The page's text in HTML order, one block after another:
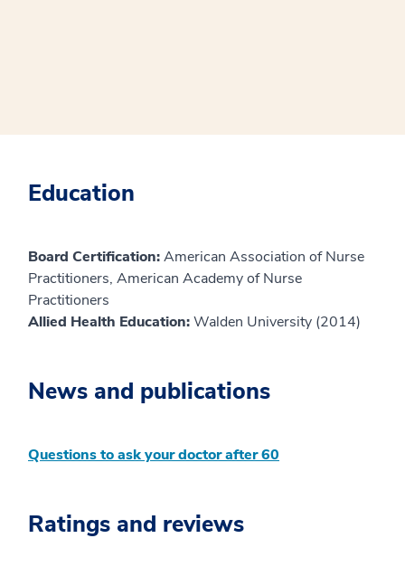
Education
Board Certification:American Association of Nurse
Practitioners, American Academy of Nurse
Practitioners
Allied Health Education:Walden University (2014)
News and publications
Questions to ask your doctor after 60
Ratings and reviews